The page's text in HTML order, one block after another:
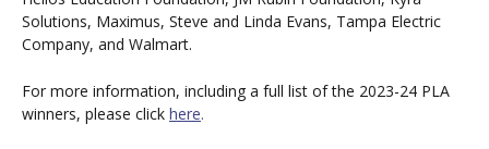
Solutions, Maximus, Steve and Linda Evans, Tampa Electric
Company, and Walmart.
For more information, including a full list of the 2023-24 PLA
winners, please click here.